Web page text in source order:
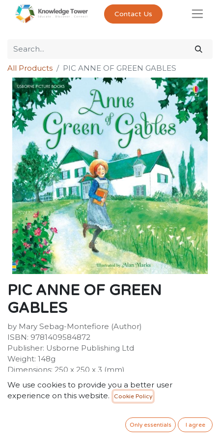
Contact Us
All Products PIC ANNE OF GREEN GABLES
PIC ANNE OF GREEN
GABLES
by Mary Sebag-Montefiore (Author)
ISBN: 9781409584872
Publisher: Usborne Publishing Ltd
Weight: 148g
Dimensions: 250 x 250 x 3 (mm)
Description :
with charming illustrations on every page will introduce
We use cookies to provide you a better user
experience on this website.
Cookie Policy
Only essentials I agree